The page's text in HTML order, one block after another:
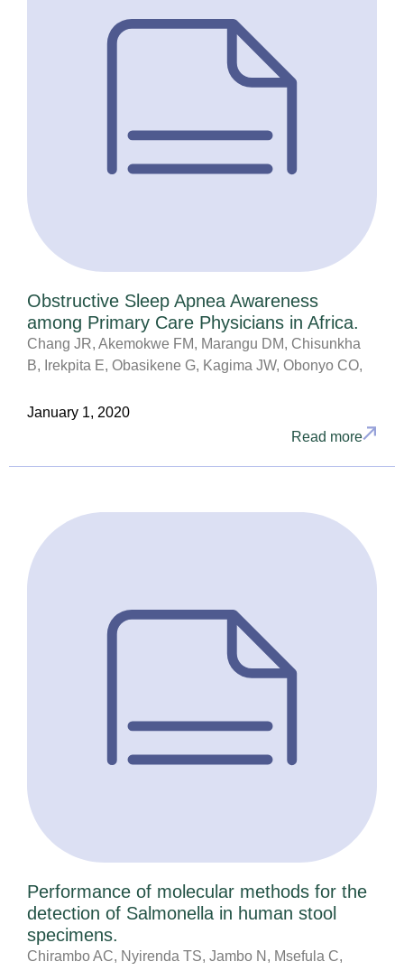
Obstructive Sleep Apnea Awareness
among Primary Care Physicians in Africa.
Chang JR, Akemokwe FM, Marangu DM, Chisunkha
B, Irekpita E, Obasikene G, Kagima JW, Obonyo CO,
January 1, 2020
Read more
Performance of molecular methods for the
detection of Salmonella in human stool
specimens.
Chirambo AC, Nyirenda TS, Jambo N, Msefula C,